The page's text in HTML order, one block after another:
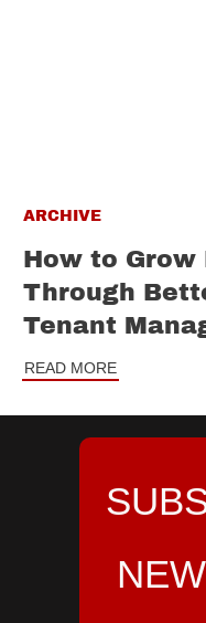
ARCHIVE
How to Grow
Through
Tenant
READ MORE